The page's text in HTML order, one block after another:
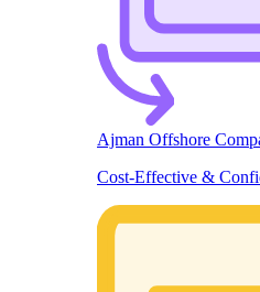
Ajman Offshore
Cost-Effective &